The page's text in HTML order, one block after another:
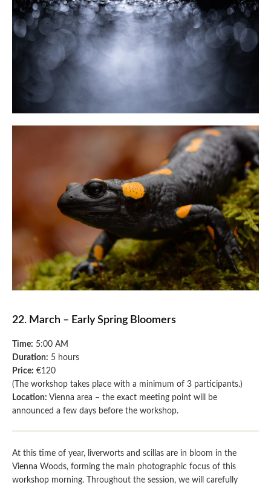
22. March – Early Spring Bloomers
Time: 5:00 AM
Duration: 5 hours
Price: €120
(The workshop takes place with a minimum of 3 participants.)
Location: Vienna area – the exact meeting point will be
announced a few days before the workshop.
At this time of year, liverworts and scillas are in bloom in the
Vienna Woods, forming the main photographic focus of this
workshop morning. Throughout the session, we will carefully